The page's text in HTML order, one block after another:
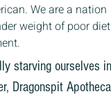
We are a nation
weight of poor
starving ourselves
Dragonspit